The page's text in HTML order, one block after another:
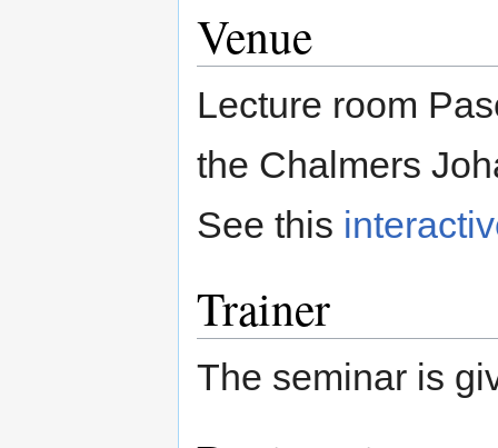
Venue
Lecture room
the Chalmers
See this
Trainer
The seminar is